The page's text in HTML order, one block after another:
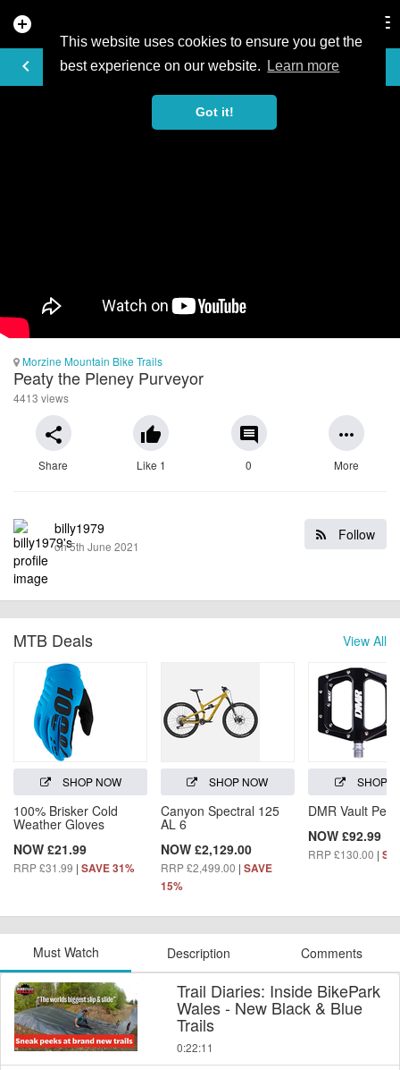
This website uses cookies to ensure you get the
best experience on our website.
Learn more
Got it!
add_circle
keyboard_arrow_left
VIDEO
Morzine Mountain Bike Trails
Peaty the Pleney Purveyor
4413 views
share
Share
thumb_up
Like 1
comment
0
more_horiz
More
Follow
billy1979
on 5th June 2021
View All
MTB Deals
SHOP NOW
100% Brisker Cold
Weather Gloves
NOW £21.99
RRP £31.99 | SAVE 31%
SHOP NOW
Canyon Spectral 125
AL 6
NOW £2,129.00
RRP £2,499.00 | SAVE
15%
SHOP
DMR Vault
NOW £92.99
RRP £130.00 |
Must Watch Description Comments
Trail Diaries: Inside BikePark
Wales - New Black & Blue
Trails
0:22:11